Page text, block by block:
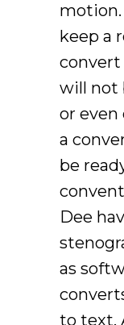
keep a
convert
will not
or even
a
be
Dee
as
to text.